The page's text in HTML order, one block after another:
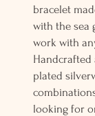
bracelet
with the sea
work with
plated
looking for